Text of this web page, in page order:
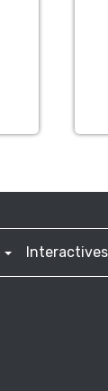
Interactives